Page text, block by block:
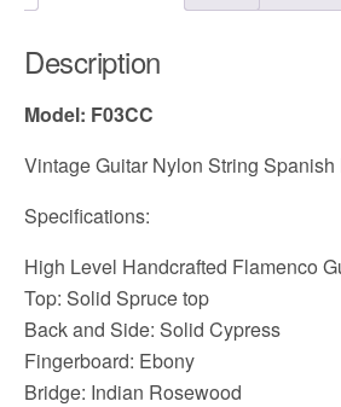
Description
Model: F03CC
Vintage Guitar Nylon String
Specifications:
High Level Handcrafted Flamenco
Top: Solid Spruce top
Back and Side: Solid Cypress
Fingerboard: Ebony
Bridge: Indian Rosewood